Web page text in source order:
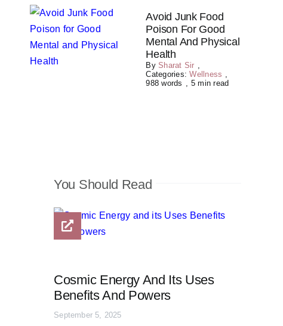
Avoid Junk Food
Poison For Good
Mental And Physical
Health
BySharat Sir
Categories:Wellness
988 words
5 min read
You Should Read
Cosmic Energy And Its Uses
Benefits And Powers
September 5, 2025